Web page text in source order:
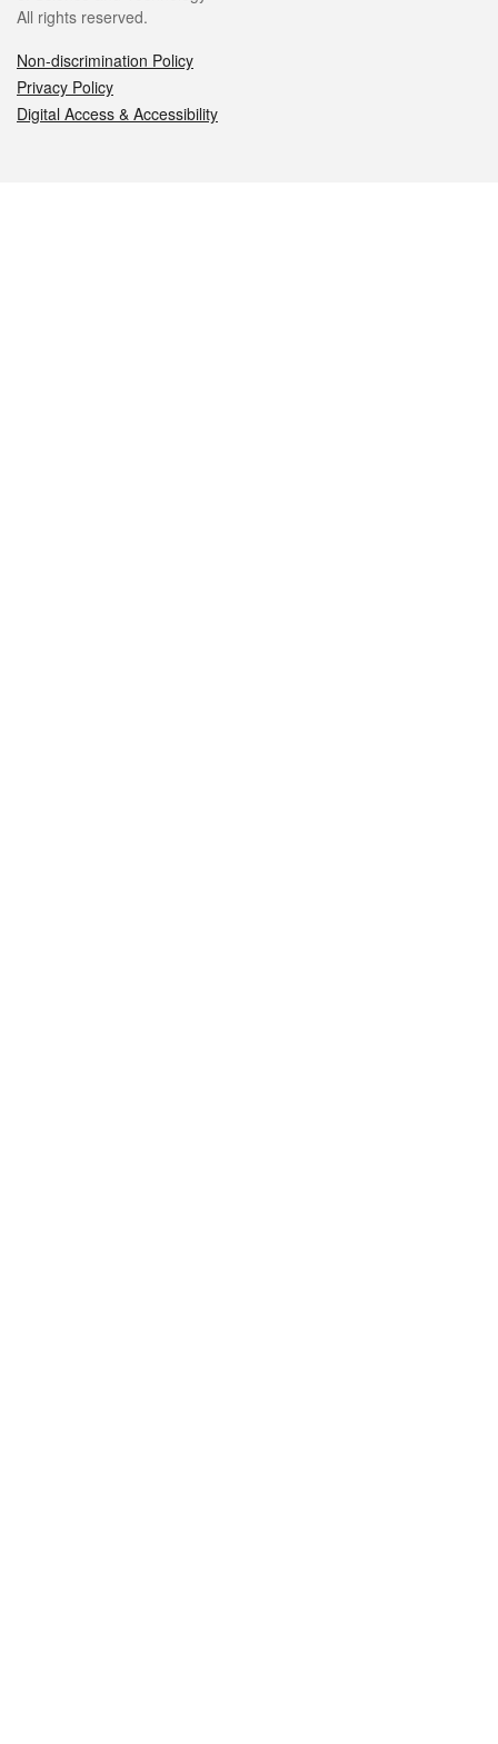
All rights reserved.
Non-discrimination Policy
Privacy Policy
Digital Access & Accessibility